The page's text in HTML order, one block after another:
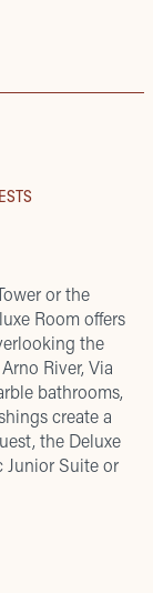
or the
Room offers
the
River, Via
bathrooms,
create a
the Deluxe
Junior Suite or